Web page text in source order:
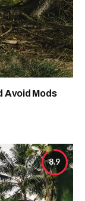
Avoid Mods
8.9